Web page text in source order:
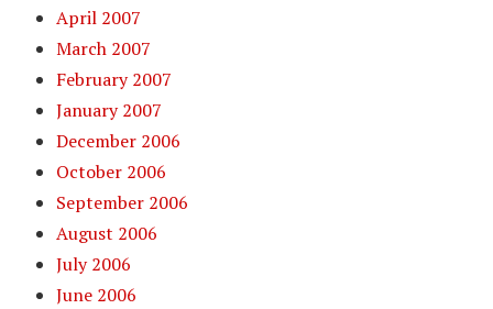
April 2007
March 2007
February 2007
January 2007
December 2006
October 2006
September 2006
August 2006
July 2006
June 2006